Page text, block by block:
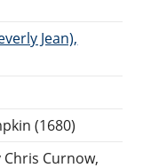
Jean),
(1680)
Curnow,